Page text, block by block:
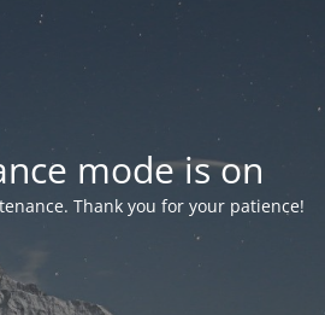
mode is on
Thank you for your patience!